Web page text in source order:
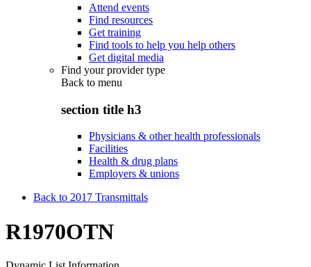
Attend events
Find resources
Get training
Find tools to help you help others
Get digital media
Find your provider type
Back to menu
section title h3
Physicians & other health professionals
Facilities
Health & drug plans
Employers & unions
Back to 2017 Transmittals
R1970OTN